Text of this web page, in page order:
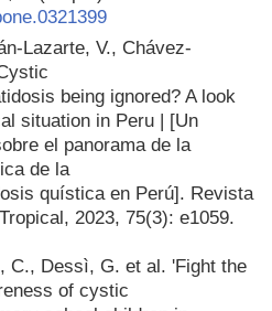
Lazarte, V., Chávez-
being ignored? A look
situation in Peru | [Un
el panorama de la
de la
quística en Perú]. Revista
2023, 75(3): e1059.
C., Dessì, G. et al. 'Fight the
of cystic